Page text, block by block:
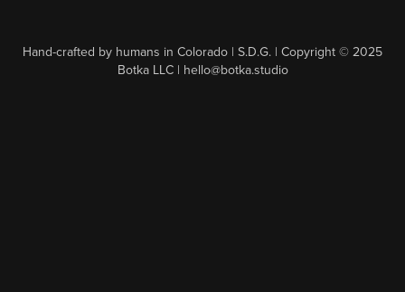
Hand-crafted by humans in Colorado | S.D.G. | Copyright © 2025
Botka LLC | hello@botka.studio